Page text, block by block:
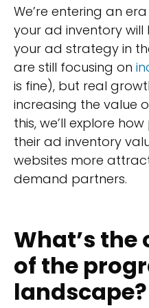
We’re entering an
your ad inventory
your ad strategy in
are still focusing on
is fine), but real
increasing the value
this, we’ll explore
their ad inventory
websites more
demand partners.
What’s
of the
landscape?